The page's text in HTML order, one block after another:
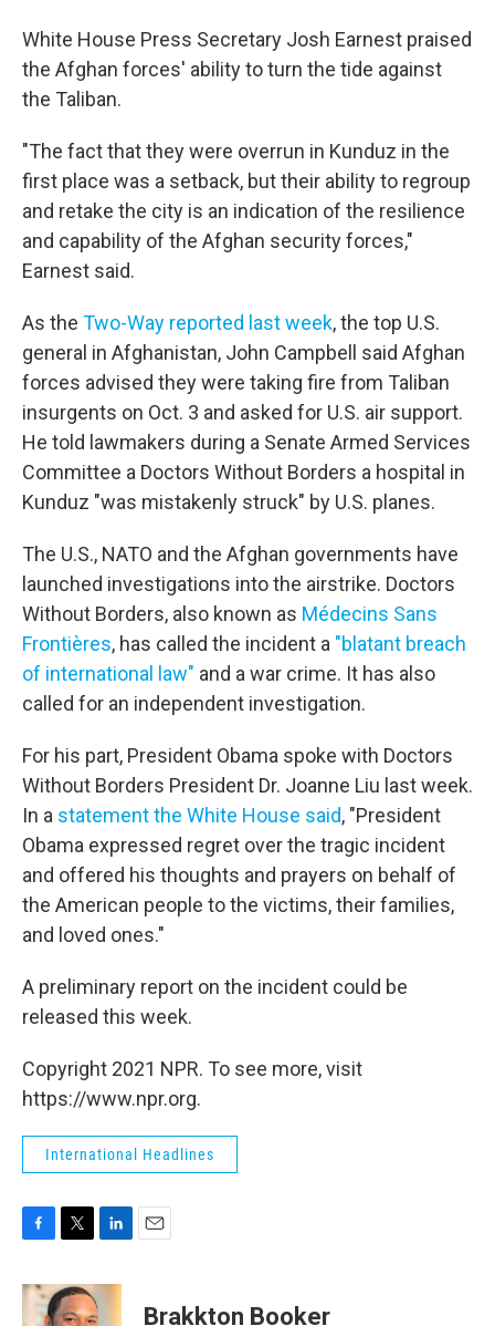
White House Press Secretary Josh Earnest praised
the Afghan forces' ability to turn the tide against
the Taliban.
"The fact that they were overrun in Kunduz in the
first place was a setback, but their ability to regroup
and retake the city is an indication of the resilience
and capability of the Afghan security forces,"
Earnest said.
As the Two-Way reported last week, the top U.S.
general in Afghanistan, John Campbell said Afghan
forces advised they were taking fire from Taliban
insurgents on Oct. 3 and asked for U.S. air support.
He told lawmakers during a Senate Armed Services
Committee a Doctors Without Borders a hospital in
Kunduz "was mistakenly struck" by U.S. planes.
The U.S., NATO and the Afghan governments have
launched investigations into the airstrike. Doctors
Without Borders, also known as Médecins Sans
Frontières, has called the incident a "blatant breach
of international law" and a war crime. It has also
called for an independent investigation.
For his part, President Obama spoke with Doctors
Without Borders President Dr. Joanne Liu last week.
In a statement the White House said, "President
Obama expressed regret over the tragic incident
and offered his thoughts and prayers on behalf of
the American people to the victims, their families,
and loved ones."
A preliminary report on the incident could be
released this week.
Copyright 2021 NPR. To see more, visit
https://www.npr.org.
International Headlines
c
i
t
n
Brakkton Booker